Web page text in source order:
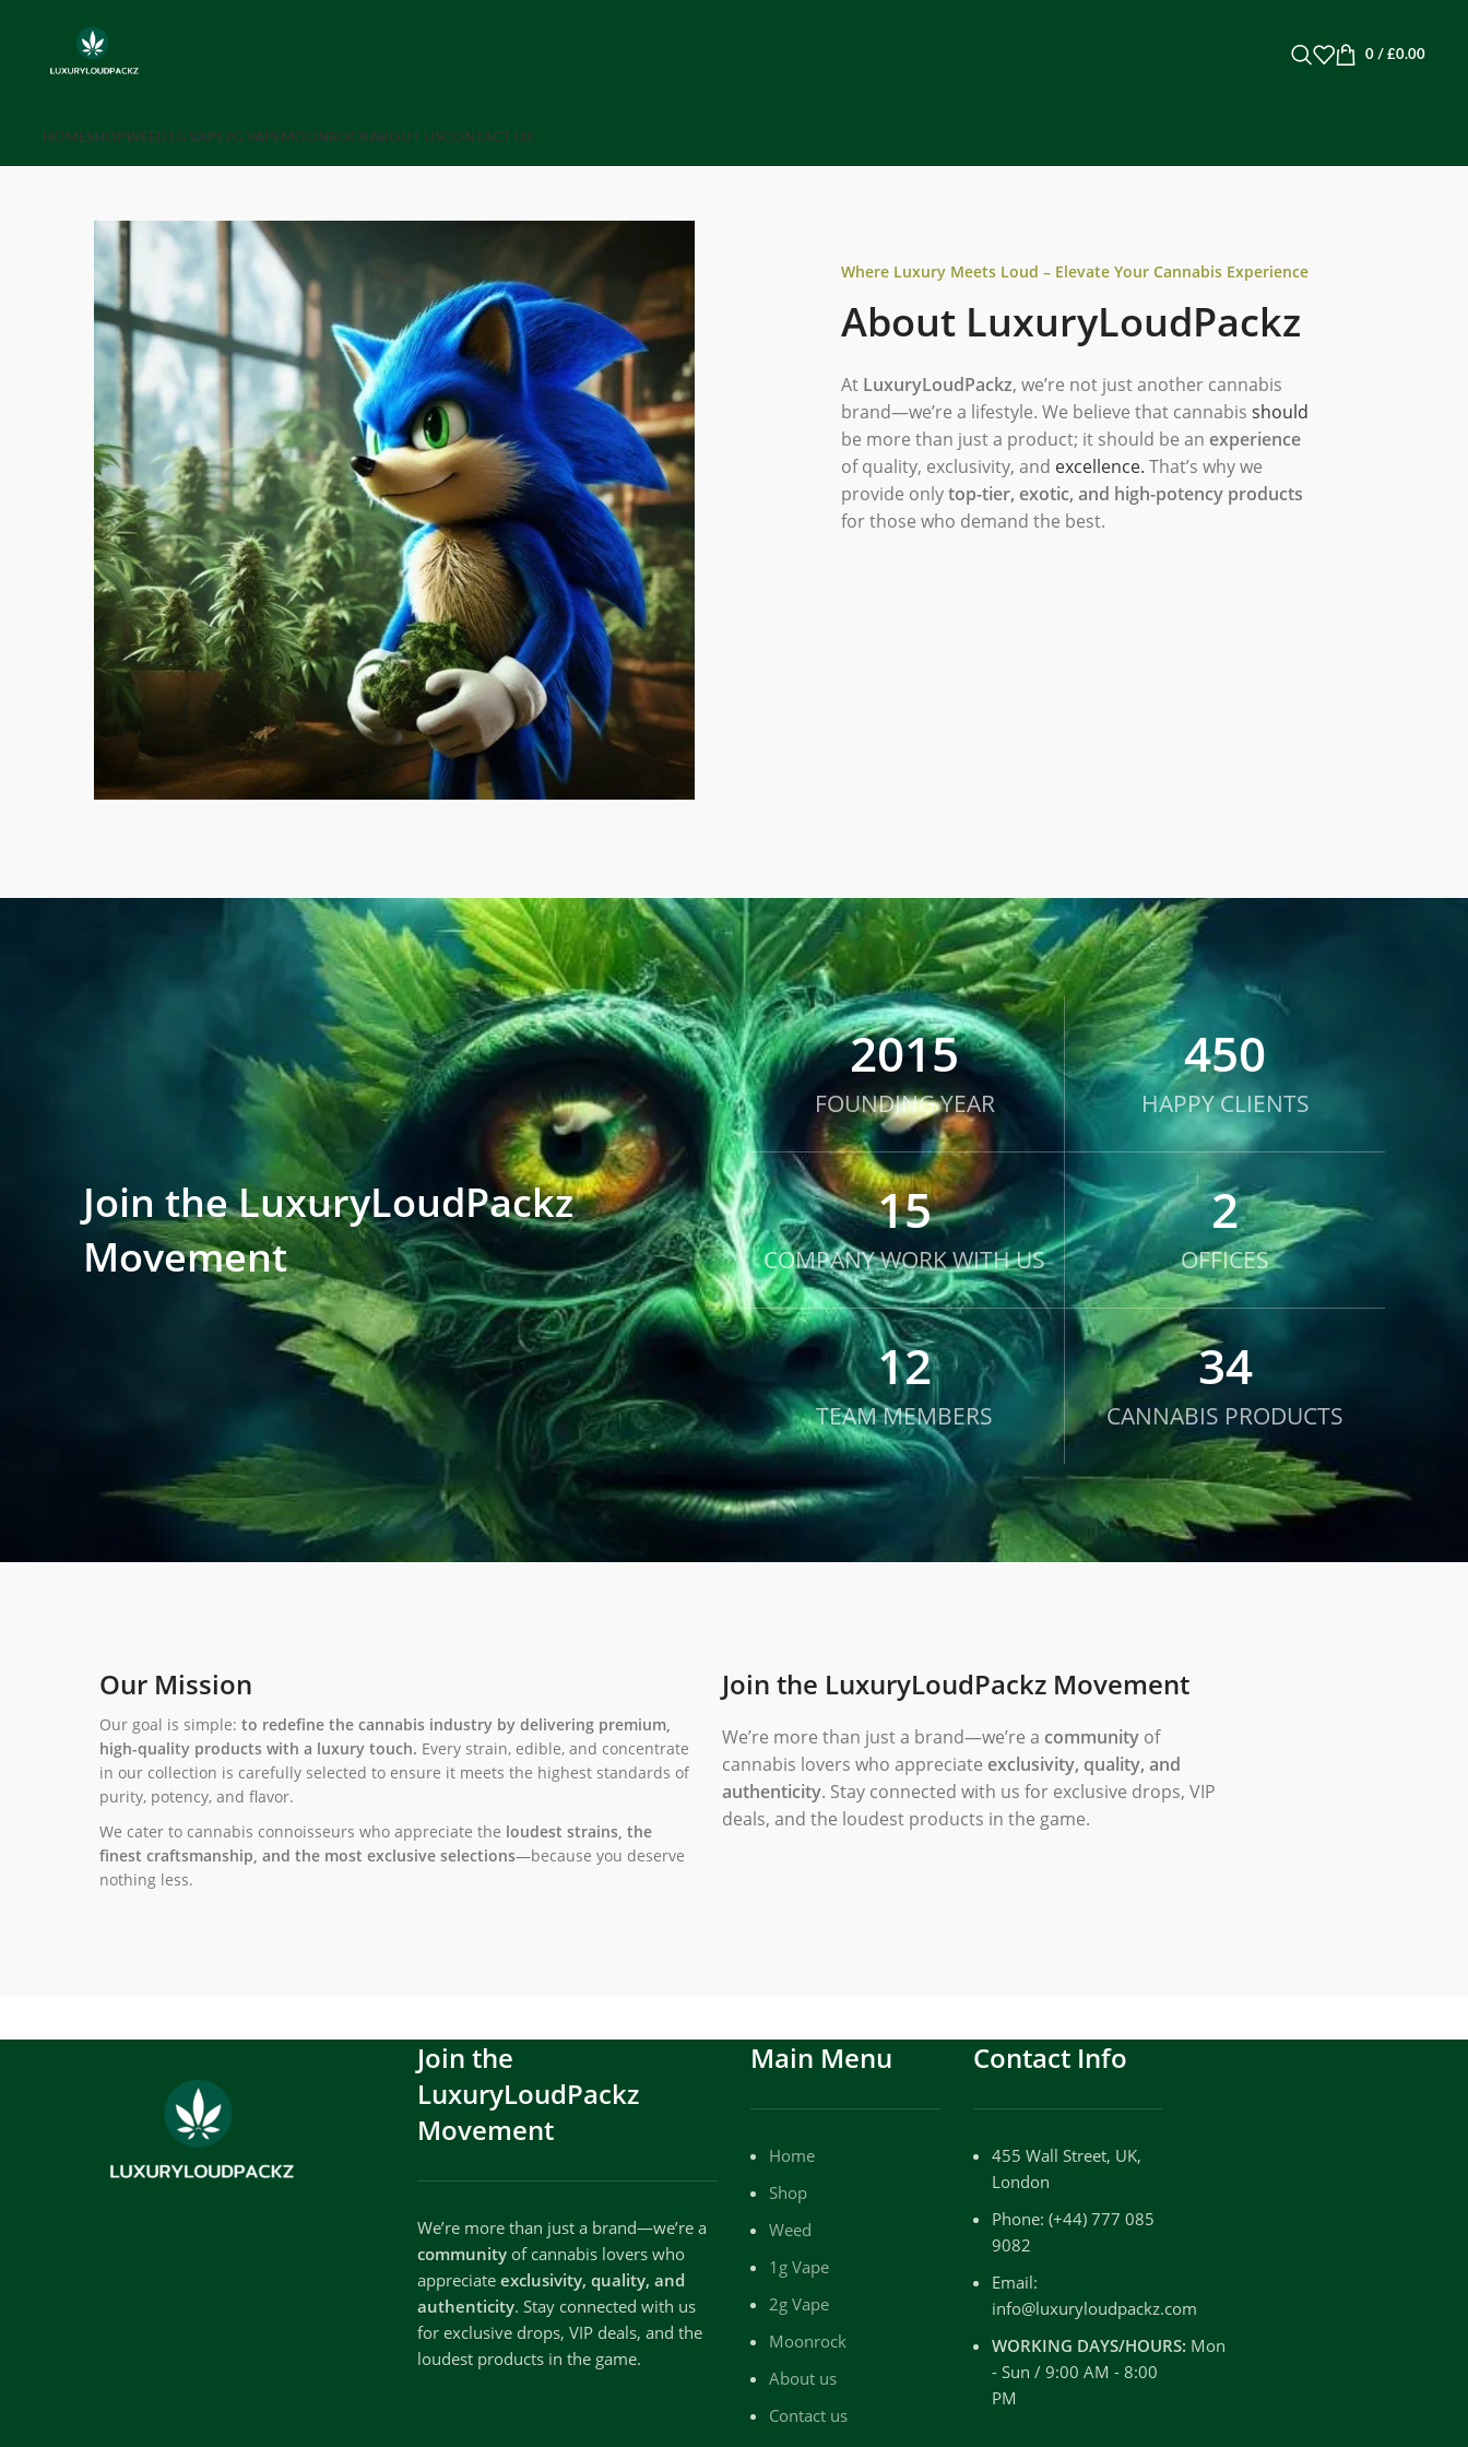
0 / £0.00
HOMESHOPWEED1G VAPE2G VAPE MOONROCKABOUT USCONTACT US
Where Luxury Meets Loud – Elevate Your Cannabis Experience
About LuxuryLoudPackz
At LuxuryLoudPackz, we’re not just another cannabis
brand—we’re a lifestyle. We believe that cannabis should
be more than just a product; it should be an experience
of quality, exclusivity, and excellence. That’s why we
provide onlytop-tier, exotic, and high-potency products
for those who demand the best.
Join the LuxuryLoudPackz
Movement
2015
FOUNDING YEAR
450
HAPPY CLIENTS
15
COMPANY WORK WITH US
2
OFFICES
12
TEAM MEMBERS
34
CANNABIS PRODUCTS
Our Mission
Our goal is simple: to redefine the cannabis industry by delivering premium,
high-quality products with a luxury touch. Every strain, edible, and concentrate
in our collection is carefully selected to ensure it meets the highest standards of
purity, potency, and flavor.
We cater to cannabis connoisseurs who appreciate the loudest strains, the
finest craftsmanship, and the most exclusive selections—because you deserve
nothing less.
Join the LuxuryLoudPackz Movement
We’re more than just a brand—we’re a community of
cannabis lovers who appreciate exclusivity, quality, and
authenticity. Stay connected with us for exclusive drops, VIP
deals, and the loudest products in the game.
Join the
LuxuryLoudPackz
Movement
We’re more than just a brand—we’re a
communityof cannabis lovers who
appreciate exclusivity, quality, and
authenticity. Stay connected with us
for exclusive drops, VIP deals, and the
loudest products in the game.
Main Menu
Home
Shop
Weed
1g Vape
2g Vape
Moonrock
About us
Contact us
Contact Info
455 Wall Street, UK,
London
Phone: (+44) 777 085
9082
Email:
info@luxuryloudpackz.com
WORKING DAYS/HOURS: Mon
- Sun / 9:00 AM - 8:00
PM